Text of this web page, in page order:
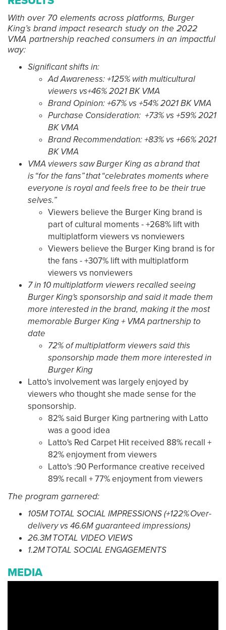
With over 70 elements across platforms, Burger
King’s brand impact research study on the 2022
VMA partnership reached consumers in an impactful
way:
Significant shifts in:
Ad Awareness: +125% with multicultural
viewers vs+46% 2021 BK VMA
Brand Opinion: +67% vs +54% 2021 BK VMA
Purchase Consideration: +73% vs +59% 2021
BK VMA
Brand Recommendation: +83% vs +66% 2021
BK VMA
VMA viewers saw Burger King as a brand that
is “for the fans” that “celebrates moments where
everyone is royal and feels free to be their true
selves.”
Viewers believe the Burger King brand is
part of cultural moments - +268% lift with
multiplatform viewers vs nonviewers
Viewers believe the Burger King brand is for
the fans - +307% lift with multiplatform
viewers vs nonviewers
7 in 10 multiplatform viewers recalled seeing
Burger King's sponsorship and said it made them
more interested in the brand, making it the most
memorable Burger King + VMA partnership to
date
72% of multiplatform viewers said this
sponsorship made them more interested in
Burger King
Latto's involvement was largely enjoyed by
viewers who thought she made sense for the
sponsorship.
82% said Burger King partnering with Latto
was a good idea
Latto's Red Carpet Hit received 88% recall +
82% enjoyment from viewers
Latto's :90 Performance creative received
89% recall + 77% enjoyment from viewers
The program garnered:
105M TOTAL SOCIAL IMPRESSIONS (+122% Over-
delivery vs 46.6M guaranteed impressions)
26.3M TOTAL VIDEO VIEWS
1.2M TOTAL SOCIAL ENGAGEMENTS
MEDIA